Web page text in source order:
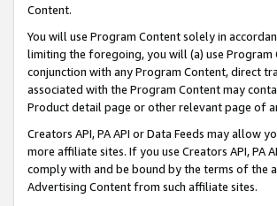
Content.
You will use Program Content solely in
limiting the foregoing, you will (a) use Program
conjunction with any Program Content, direct
associated with the Program Content may
Product detail page or other relevant page of
Creators API, PA API or Data Feeds may
more affiliate sites. If you use Creators API, PA
comply with and be bound by the terms of the
Advertising Content from such affiliate sites.